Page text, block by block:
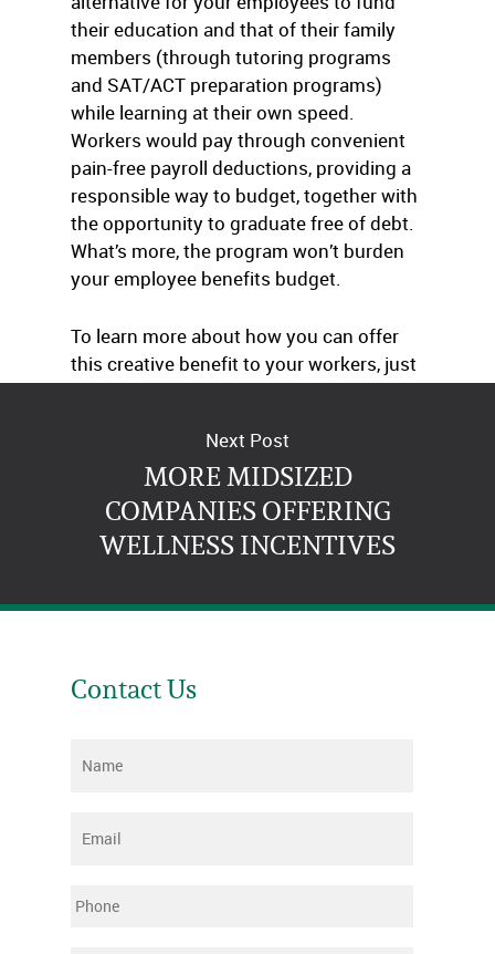
their education and that of their family
members (through tutoring programs
and SAT/ACT preparation programs)
while learning at their own speed.
Workers would pay through convenient
pain-free payroll deductions, providing a
responsible way to budget, together with
the opportunity to graduate free of debt.
What’s more, the program won’t burden
your employee benefits budget.
To learn more about how you can offer
this creative benefit to your workers, just
give us a call.
Next Post
MORE MIDSIZED
COMPANIES OFFERING
WELLNESS INCENTIVES
Contact Us
Name
Email
Phone